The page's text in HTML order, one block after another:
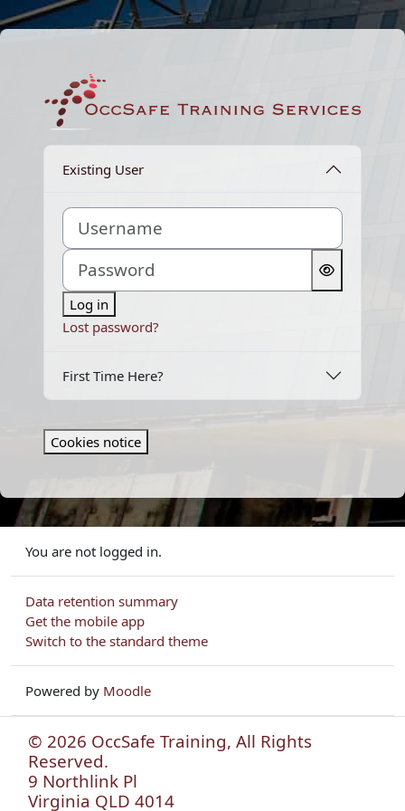
Skip to main content
Existing User
Username
Password
Log in
Lost password?
First Time Here?
Cookies notice
You are not logged in.
Data retention summary
Get the mobile app
Switch to the standard theme
Powered by Moodle
© 2026 OccSafe Training, All Rights
Reserved.
9 Northlink Pl
Virginia QLD 4014